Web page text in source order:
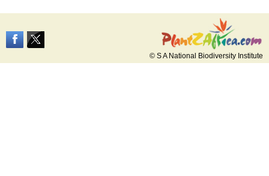
© S A National Biodiversity Institute